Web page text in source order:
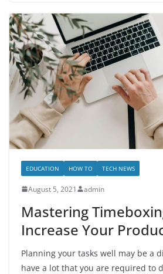
EDUCATION HOW TO TECH NEWS
August 5, 2021 admin
Mastering
Increase Your
Planning your tasks well may be a
have a lot that you are required to